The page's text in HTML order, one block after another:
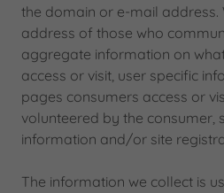
the domain or e-mail address.
address of those who
aggregate information on
access or visit, user specific
pages consumers access or
volunteered by the consumer,
information and/or site
The information we collect is